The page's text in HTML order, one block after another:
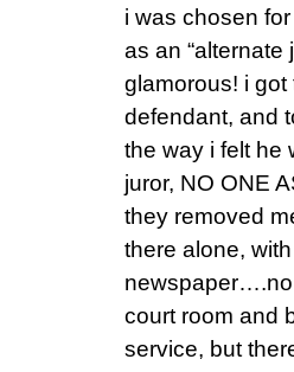
i was chosen
as an “alternate
glamorous! i
defendant, and
the way i felt he
juror, NO ONE
they removed
there alone,
newspaper….no
court room and
service, but